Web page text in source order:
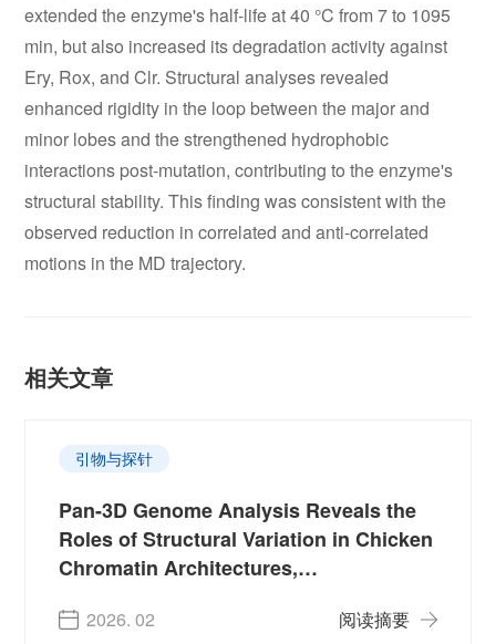
extended the enzyme's half-life at 40 °C from 7 to 1095
min, but also increased its degradation activity against
Ery, Rox, and Clr. Structural analyses revealed
enhanced rigidity in the loop between the major and
minor lobes and the strengthened hydrophobic
interactions post-mutation, contributing to the enzyme's
structural stability. This finding was consistent with the
observed reduction in correlated and anti-correlated
motions in the MD trajectory.
相关文章
引物与探针
Pan-3D Genome Analysis Reveals the
Roles of Structural Variation in Chicken
Chromatin Architectures,
2026. 02 阅读摘要